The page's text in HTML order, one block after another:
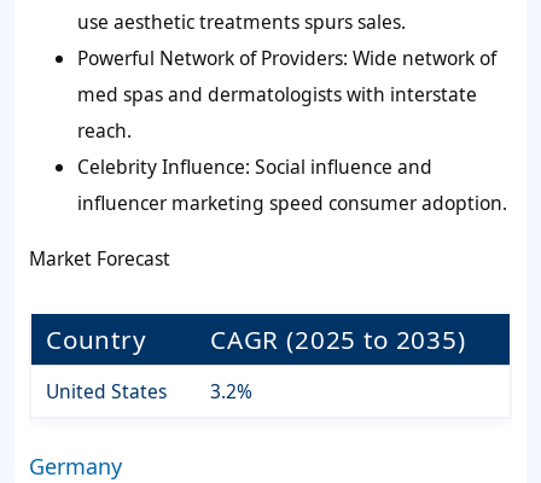
use aesthetic treatments spurs sales.
Powerful Network of Providers: Wide network of
med spas and dermatologists with interstate
reach.
Celebrity Influence: Social influence and
influencer marketing speed consumer adoption.
Market Forecast
Country CAGR (2025 to 2035)
United States 3.2%
Germany